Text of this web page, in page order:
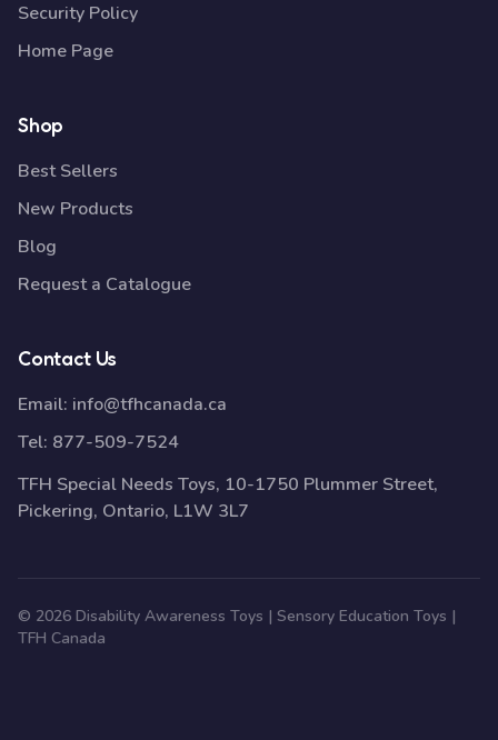
Security Policy
Home Page
Shop
Best Sellers
New Products
Blog
Request a Catalogue
Contact Us
Email: info@tfhcanada.ca
Tel: 877-509-7524
TFH Special Needs Toys, 10-1750 Plummer Street,
Pickering, Ontario, L1W 3L7
© 2026 Disability Awareness Toys | Sensory Education Toys |
TFH Canada